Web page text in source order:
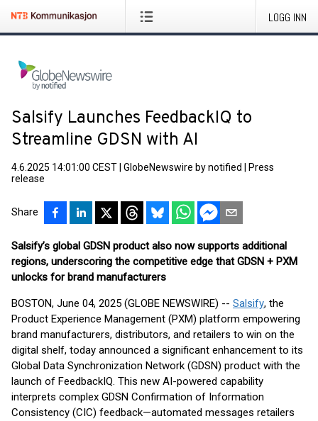
LOGG INN
Salsify Launches FeedbackIQ to
Streamline GDSN with AI
4.6.2025 14:01:00 CEST GlobeNewswire by notified
Press
release
Share
Salsify’s global GDSN product also now supports additional
regions, underscoring the competitive edge that GDSN + PXM
unlocks for brand manufacturers
BOSTON, June 04, 2025 (GLOBE NEWSWIRE) -- Salsify, the
Product Experience Management (PXM) platform empowering
brand manufacturers, distributors, and retailers to win on the
digital shelf, today announced a significant enhancement to its
Global Data Synchronization Network (GDSN) product with the
launch of FeedbackIQ. This new AI-powered capability
interprets complex GDSN Confirmation of Information
Consistency (CIC) feedback—automated messages retailers